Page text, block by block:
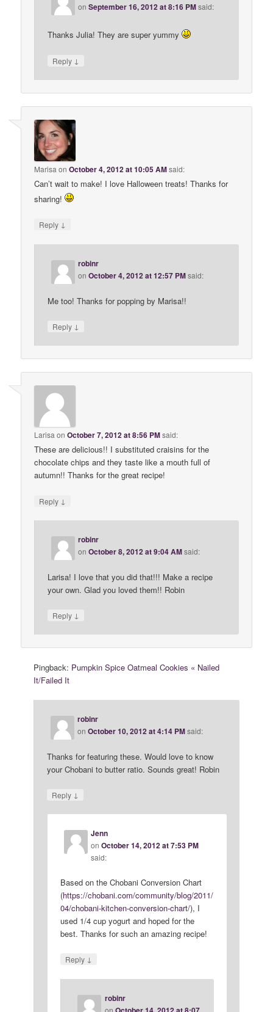
onSeptember 16, 2012 at 8:16 PMsaid:
Thanks Julia! They are super yummy
Reply ↓
Marisa onOctober 4, 2012 at 10:05 AMsaid:
Can’t wait to make! I love Halloween treats! Thanks for
sharing!
Reply ↓
robinr
onOctober 4, 2012 at 12:57 PMsaid:
Me too! Thanks for popping by Marisa!!
Reply ↓
LarisaonOctober 7, 2012 at 8:56 PMsaid:
These are delicious!! I substituted craisins for the
chocolate chips and they taste like a mouth full of
autumn!! Thanks for the great recipe!
Reply ↓
robinr
onOctober 8, 2012 at 9:04 AMsaid:
Larisa! I love that you did that!!! Make a recipe
your own. Glad you loved them!! Robin
Reply ↓
Pingback: Pumpkin Spice Oatmeal Cookies « Nailed
It/Failed It
robinr
onOctober 10, 2012 at 4:14 PMsaid:
Thanks for featuring these. Would love to know
your Chobani to butter ratio. Sounds great! Robin
Reply ↓
Jenn
onOctober 14, 2012 at 7:53 PM
said:
Based on the Chobani Conversion Chart
(https://chobani.com/community/blog/2011/
04/chobani-kitchen-conversion-chart/), I
used 1/4 cup yogurt and hoped for the
best. Thanks for such an amazing recipe!
Reply ↓
robinr
on